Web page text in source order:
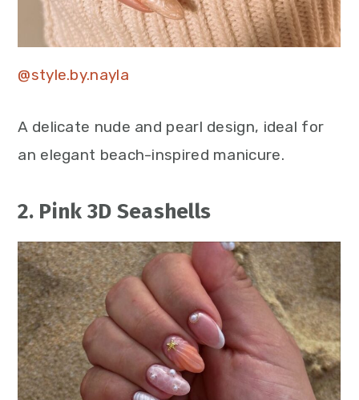
@style.by.nayla
A delicate nude and pearl design, ideal for
an elegant beach-inspired manicure.
2. Pink 3D Seashells